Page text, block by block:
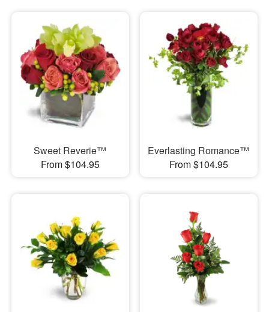
Sweet Reverie™
From $104.95
Everlasting Romance™
From $104.95